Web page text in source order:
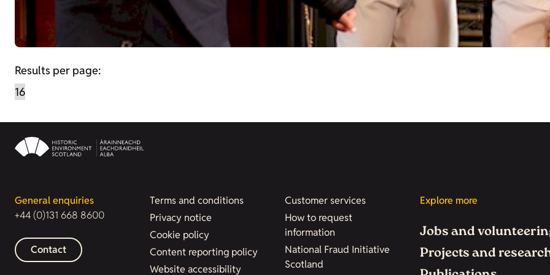
Results per page:
General enquiries
+44 (0)131 668 8600
Contact
Terms and conditions
Privacy notice
Cookie policy
Content reporting policy
Website accessibility
Customer services
How to request
information
National Fraud Initiative
Scotland
Explore more
Jobs and
Projects and